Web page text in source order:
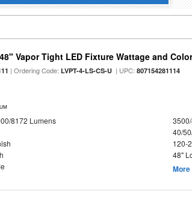
Vapor Tight LED Fixture Wattage and
| Ordering Code:LVPT-4-LS-CS-U | UPC:807154281114
8172 Lumens
40/
120-
48"